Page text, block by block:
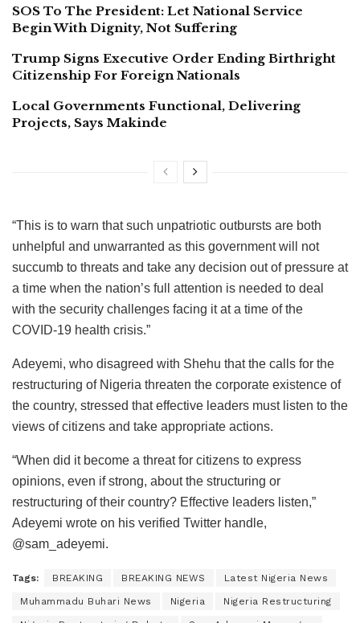
SOS To The President: Let National Service
Begin With Dignity, Not Suffering
Trump Signs Executive Order Ending Birthright
Citizenship For Foreign Nationals
Local Governments Functional, Delivering
Projects, Says Makinde
“This is to warn that such unpatriotic outbursts are both
unhelpful and unwarranted as this government will not
succumb to threats and take any decision out of pressure at
a time when the nation’s full attention is needed to deal
with the security challenges facing it at a time of the
COVID-19 health crisis.”
Adeyemi, who disagreed with Shehu that the calls for the
restructuring of Nigeria threaten the corporate existence of
the country, stressed that effective leaders must listen to the
views of citizens and take appropriate actions.
“When did it become a threat for citizens to express
opinions, even if strong, about the structuring or
restructuring of their country? Effective leaders listen,”
Adeyemi wrote on his verified Twitter handle,
@sam_adeyemi.
Tags: BREAKING BREAKING NEWS Latest Nigeria News
Muhammadu Buhari News Nigeria Nigeria Restructuring